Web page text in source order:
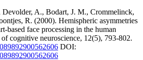
A., Bodart, J. M., Crommelinck,
R. (2000). Hemispheric asymmetries
based face processing in the human
cognitive neuroscience, 12(5), 793-802.
DOI: